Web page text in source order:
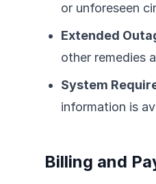
or unforeseen
Extended
other remedies
System
information is
Billing and